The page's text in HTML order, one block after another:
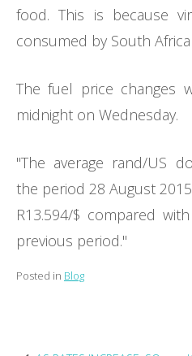
food. This is because
consumed by South
The fuel price changes
midnight on Wednesday.
"The average rand/US
the period 28 August
R13.594/$ compared
previous period."
Posted in Blog